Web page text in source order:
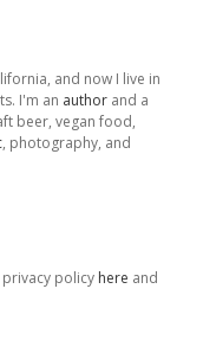
and now I live in
I'm an author and a
beer, vegan food,
, photography, and
privacy policy here and